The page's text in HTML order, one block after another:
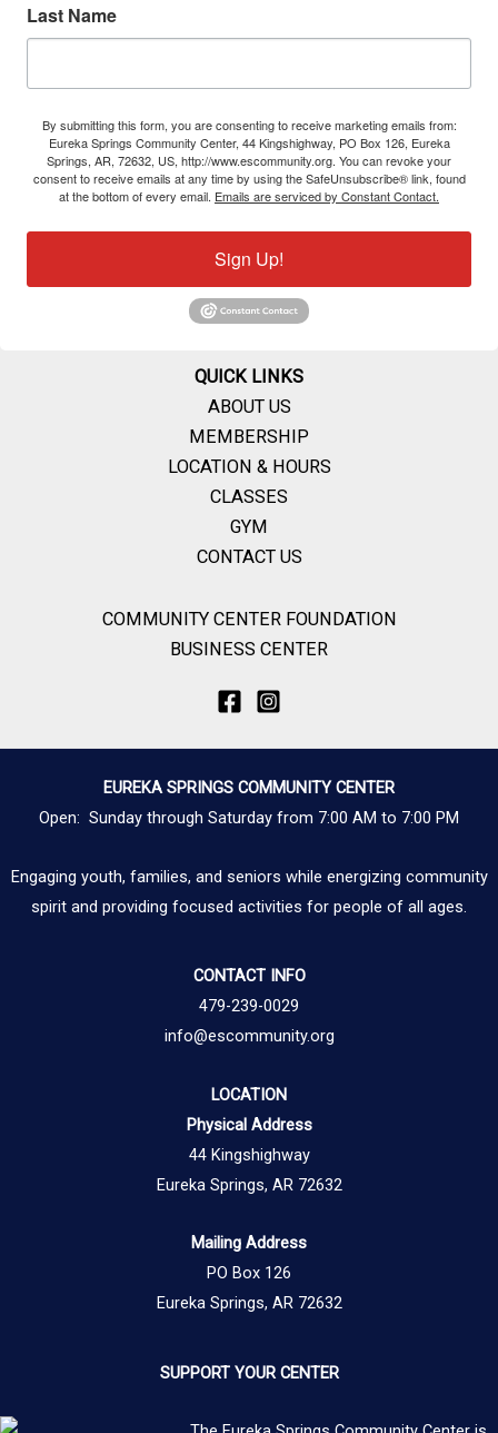
Last Name
By submitting this form, you are consenting to receive marketing emails from:
Eureka Springs Community Center, 44 Kingshighway, PO Box 126, Eureka
Springs, AR, 72632, US, http://www.escommunity.org. You can revoke your
consent to receive emails at any time by using the SafeUnsubscribe® link, found
at the bottom of every email. Emails are serviced by Constant Contact.
Sign Up!
QUICK LINKS
ABOUT US
MEMBERSHIP
LOCATION & HOURS
CLASSES
GYM
CONTACT US
COMMUNITY CENTER FOUNDATION
BUSINESS CENTER
EUREKA SPRINGS COMMUNITY CENTER
Open: Sunday through Saturday from 7:00 AM to 7:00 PM
Engaging youth, families, and seniors while energizing community
spirit and providing focused activities for people of all ages.
CONTACT INFO
479-239-0029
info@escommunity.org
LOCATION
Physical Address
44 Kingshighway
Eureka Springs, AR 72632
Mailing Address
PO Box 126
Eureka Springs, AR 72632
SUPPORT YOUR CENTER